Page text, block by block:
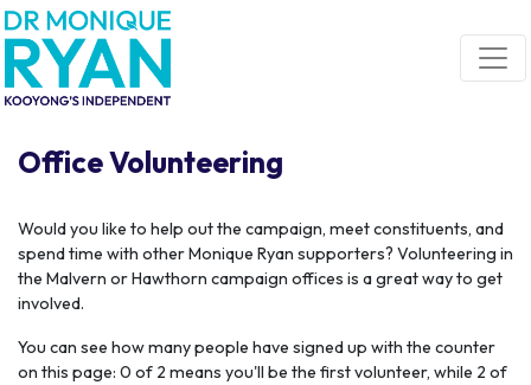
Skip navigation
Office Volunteering
Would you like to help out the campaign, meet constituents, and
spend time with other Monique Ryan supporters? Volunteering in
the Malvern or Hawthorn campaign offices is a great way to get
involved.
You can see how many people have signed up with the counter
on this page: 0 of 2 means you'll be the first volunteer, while 2 of